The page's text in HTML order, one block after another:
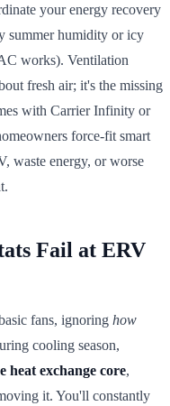
your energy recovery
summer humidity or icy
works). Ventilation
fresh air; it's the missing
with Carrier Infinity or
force-fit smart
waste energy, or worse
Fail at ERV
fans, ignoring how
cooling season,
heat exchange core,
it. You'll constantly